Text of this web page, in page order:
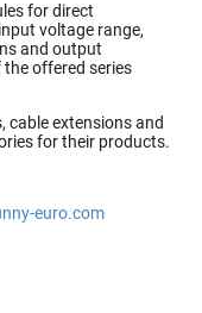
for direct
voltage range,
and output
the offered series
cable extensions and
for their products.
euro.com